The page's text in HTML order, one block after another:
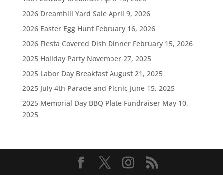
2026 Dreamhill Yard Sale April 9, 2026
2026 Easter Egg Hunt February 16, 2026
2026 Fiesta Covered Dish Dinner February 15, 2026
2025 Holiday Party November 27, 2025
2025 Labor Day Breakfast August 21, 2025
2025 July 4th Parade and Picnic June 15, 2025
2025 Memorial Day BBQ Plate Fundraiser May 10,
2025